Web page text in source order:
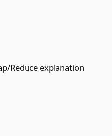
Reduce explanation